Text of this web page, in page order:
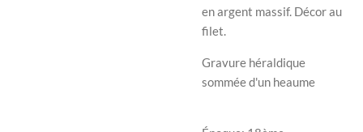
en argent massif. Décor au
filet.
Gravure héraldique
sommée d'un heaume